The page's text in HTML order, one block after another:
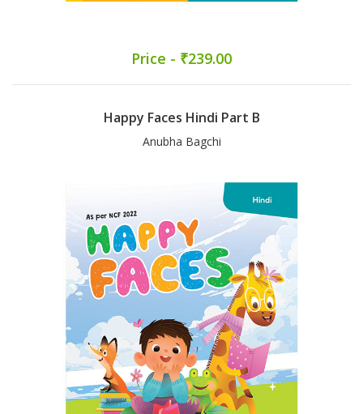
Price - ₹239.00
Happy Faces Hindi Part B
Anubha Bagchi